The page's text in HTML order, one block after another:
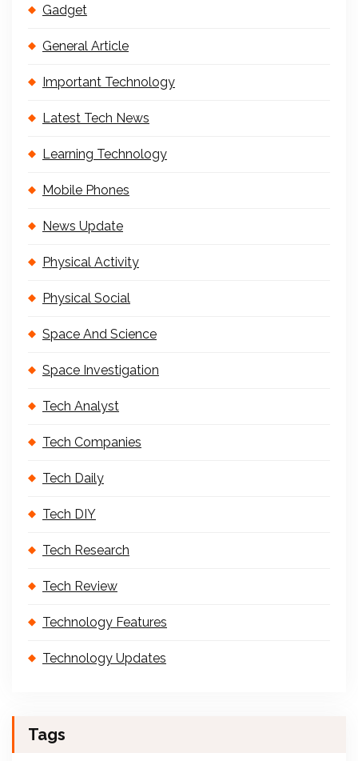
Gadget
General Article
Important Technology
Latest Tech News
Learning Technology
Mobile Phones
News Update
Physical Activity
Physical Social
Space And Science
Space Investigation
Tech Analyst
Tech Companies
Tech Daily
Tech DIY
Tech Research
Tech Review
Technology Features
Technology Updates
Tags